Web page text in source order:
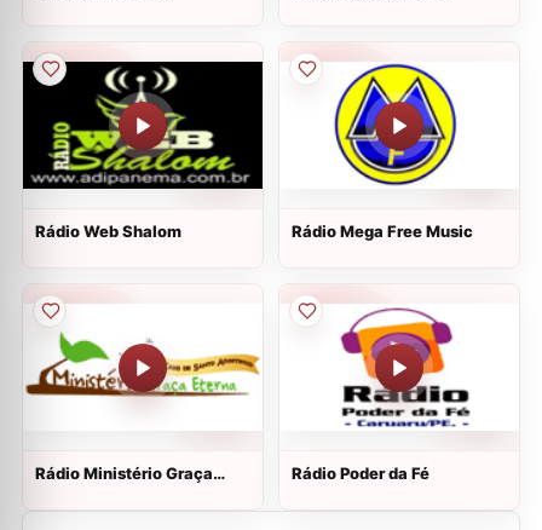
Rádio Web Shalom Rádio Mega Free Music
Rádio Ministério Graça
Rádio Poder da Fé